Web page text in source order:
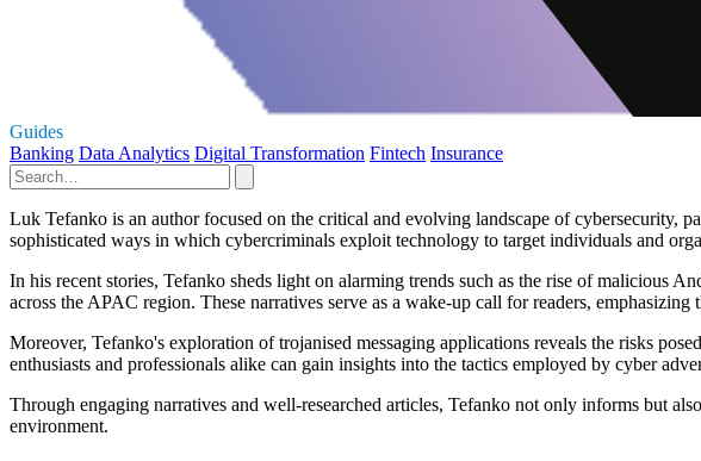
Guides
Banking Data Analytics Digital Transformation Fintech Insurance
Luk Tefanko is an author focused on the critical and evolving landscape of cybersecurity,
sophisticated ways in which cybercriminals exploit technology to target individuals and
In his recent stories, Tefanko sheds light on alarming trends such as the rise of malicious
across the APAC region. These narratives serve as a wake-up call for readers,
Moreover, Tefanko's exploration of trojanised messaging applications reveals the risks
enthusiasts and professionals alike can gain insights into the tactics employed by cyber
Through engaging narratives and well-researched articles, Tefanko not only informs but
environment.